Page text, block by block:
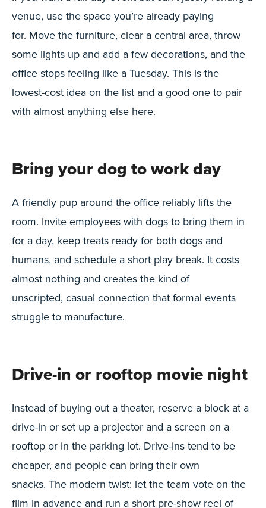
venue, use the space you’re already paying
for. Move the furniture, clear a central area, throw
some lights up and add a few decorations, and the
office stops feeling like a Tuesday. This is the
lowest-cost idea on the list and a good one to pair
with almost anything else here.
Bring your dog to work day
A friendly pup around the office reliably lifts the
room. Invite employees with dogs to bring them in
for a day, keep treats ready for both dogs and
humans, and schedule a short play break. It costs
almost nothing and creates the kind of
unscripted, casual connection that formal events
struggle to manufacture.
Drive-in or rooftop movie night
Instead of buying out a theater, reserve a block at a
drive-in or set up a projector and a screen on a
rooftop or in the parking lot. Drive-ins tend to be
cheaper, and people can bring their own
snacks. The modern twist: let the team vote on the
film in advance and run a short pre-show reel of